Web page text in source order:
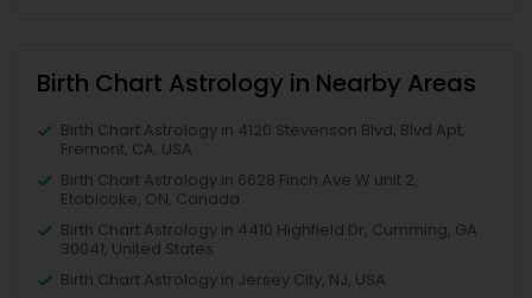
Birth Chart Astrology in Nearby Areas
Birth Chart Astrology in 4120 Stevenson Blvd, Blvd Apt,
Fremont, CA, USA
Birth Chart Astrology in 6628 Finch Ave W unit 2,
Etobicoke, ON, Canada
Birth Chart Astrology in 4410 Highfield Dr, Cumming, GA
30041, United States
Birth Chart Astrology in Jersey City, NJ, USA